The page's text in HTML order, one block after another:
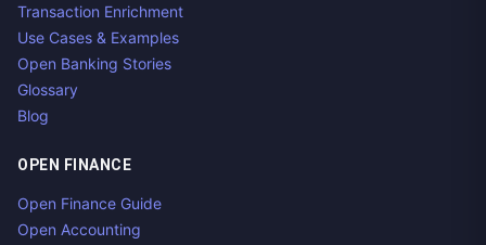
Transaction Enrichment
Use Cases & Examples
Open Banking Stories
Glossary
Blog
OPEN FINANCE
Open Finance Guide
Open Accounting